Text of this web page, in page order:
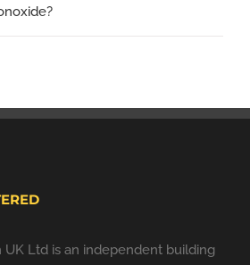
UK Ltd is an independent building